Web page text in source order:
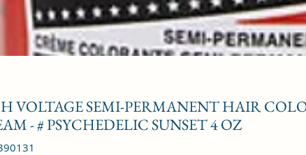
VOLTAGE SEMI-PERMANENT HAIR
- # PSYCHEDELIC SUNSET 4 OZ